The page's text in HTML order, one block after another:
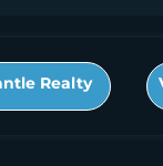
Realty